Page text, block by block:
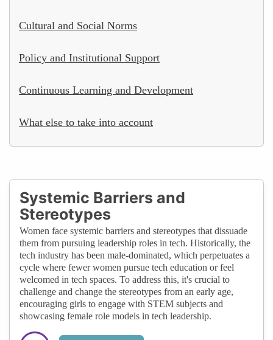
Cultural and Social Norms
Policy and Institutional Support
Continuous Learning and Development
What else to take into account
Systemic Barriers and
Stereotypes
Women face systemic barriers and stereotypes that dissuade
them from pursuing leadership roles in tech. Historically, the
tech industry has been male-dominated, which perpetuates a
cycle where fewer women pursue tech education or feel
welcomed in tech spaces. To address this, it's crucial to
challenge and change the stereotypes from an early age,
encouraging girls to engage with STEM subjects and
showcasing female role models in tech leadership.